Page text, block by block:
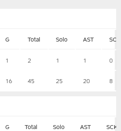
G Total Solo AST SCK
1 2 1 1 0
16 45 25 20 8
G Total Solo AST SCK